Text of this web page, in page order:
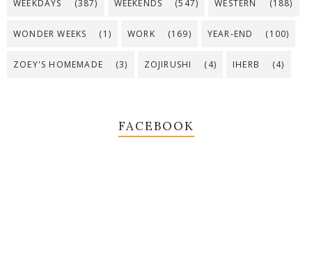
WEEKDAYS (387) WEEKENDS (547) WESTERN (188)
WONDER WEEKS (1) WORK (169) YEAR-END (100)
ZOEY'S HOMEMADE (3) ZOJIRUSHI (4) IHERB (4)
FACEBOOK